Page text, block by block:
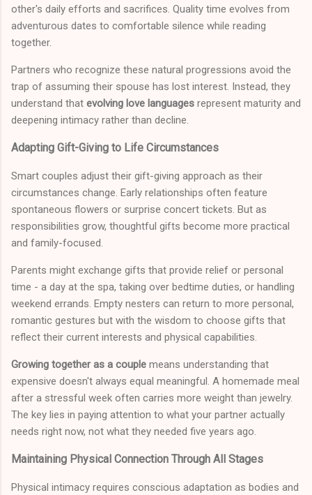
other's daily efforts and sacrifices. Quality time evolves from
adventurous dates to comfortable silence while reading
together.
Partners who recognize these natural progressions avoid the
trap of assuming their spouse has lost interest. Instead, they
understand that evolving love languages represent maturity and
deepening intimacy rather than decline.
Adapting Gift-Giving to Life Circumstances
Smart couples adjust their gift-giving approach as their
circumstances change. Early relationships often feature
spontaneous flowers or surprise concert tickets. But as
responsibilities grow, thoughtful gifts become more practical
and family-focused.
Parents might exchange gifts that provide relief or personal
time - a day at the spa, taking over bedtime duties, or handling
weekend errands. Empty nesters can return to more personal,
romantic gestures but with the wisdom to choose gifts that
reflect their current interests and physical capabilities.
Growing together as a couple means understanding that
expensive doesn't always equal meaningful. A homemade meal
after a stressful week often carries more weight than jewelry.
The key lies in paying attention to what your partner actually
needs right now, not what they needed five years ago.
Maintaining Physical Connection Through All Stages
Physical intimacy requires conscious adaptation as bodies and